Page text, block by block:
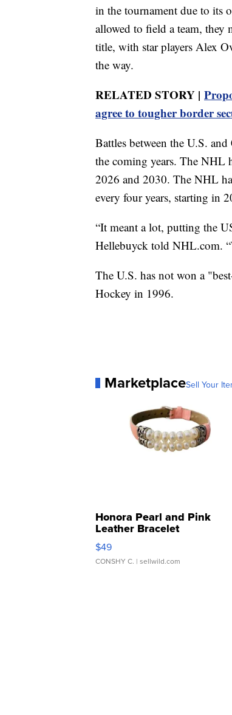
in the tournament due to its
allowed to field a team, they
title, with star players Alex
the way.
RELATED STORY |
agree to tougher border
Battles between the U.S.
the coming years. The NHL
2026 and 2030. The NHL
every four years, starting in
“It meant a lot, putting the
Hellebuyck told NHL.com.
The U.S. has not won a
Hockey in 1996.
MarketplaceSell Your
Honora Pearl and Pink
Leather Bracelet
Adjustable Buckle Clo...
$49
CONSHY C. | sellwild.com